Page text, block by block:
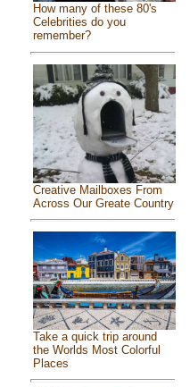
How many of these 80's
Celebrities do you
remember?
Creative Mailboxes From
Across Our Greate Country
Take a quick trip around
the Worlds Most Colorful
Places